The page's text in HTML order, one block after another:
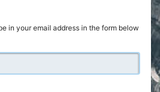
in your email address in the form below